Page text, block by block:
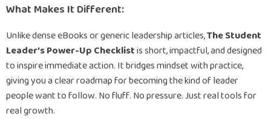
What Makes It Different:
Unlike dense eBooks or generic leadership articles,The Student
Leader’s Power-Up Checklistis short, impactful, and designed
to inspire immediate action. It bridges mindset with practice,
giving you a clear roadmap for becoming the kind of leader
people want to follow. No fluff. No pressure. Just real tools for
real growth.